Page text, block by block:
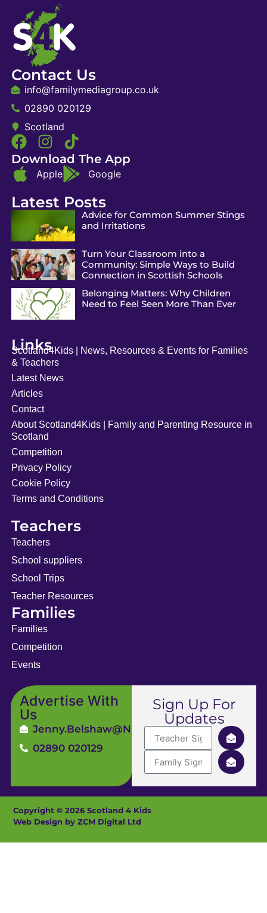
Contact Us
info@familymediagroup.co.uk
02890 020129
Scotland
Download The App
Apple Google
Latest Posts
Advice for Common Summer Stings
and Irritations
Turn Your Classroom into a
Community: Simple Ways to Build
Connection in Scottish Schools
Belonging Matters: Why Children
Need to Feel Seen More Than Ever
Links
Scotland4Kids | News, Resources & Events for Families
& Teachers
Latest News
Articles
Contact
About Scotland4Kids | Family and Parenting Resource in
Scotland
Competition
Privacy Policy
Cookie Policy
Terms and Conditions
Teachers
Teachers
School suppliers
School Trips
Teacher Resources
Families
Families
Competition
Events
Advertise With
Us
Jenny.Belshaw@ni4kids.com
02890 020129
Sign Up For
Updates
Copyright © 2026 Scotland 4 Kids
Web Design by ZCM Digital Ltd